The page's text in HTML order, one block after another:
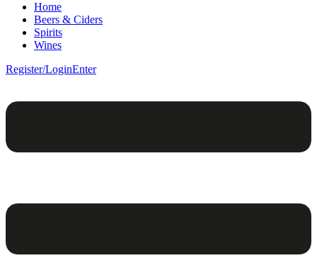
Home
Beers & Ciders
Spirits
Wines
Register/LoginEnter